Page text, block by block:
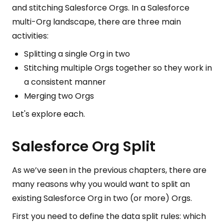
and stitching Salesforce Orgs. In a Salesforce
multi-Org landscape, there are three main
activities:
Splitting a single Org in two
Stitching multiple Orgs together so they work in
a consistent manner
Merging two Orgs
Let's explore each.
Salesforce Org Split
As we’ve seen in the previous chapters, there are
many reasons why you would want to split an
existing Salesforce Org in two (or more) Orgs.
First you need to define the data split rules: which